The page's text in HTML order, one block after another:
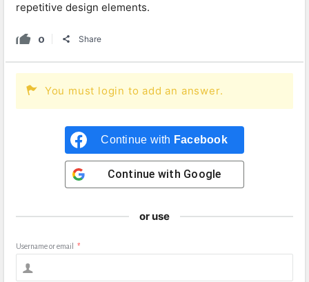
repetitive design elements.
0 Share
You must login to add an answer.
Continue with Facebook
Continue with Google
or use
Username or email *